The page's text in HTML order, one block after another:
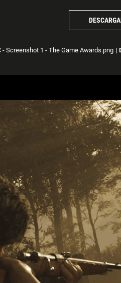
- Screenshot 1 - The Game Awards.png |